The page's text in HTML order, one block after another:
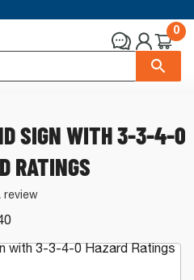
0
SIGN WITH 3-3-4-0
RATINGS
review